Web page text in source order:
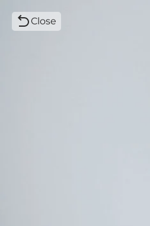
Close